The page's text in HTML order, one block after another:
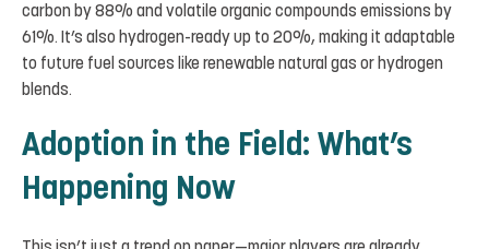
carbon by 88% and volatile organic compounds emissions by
61%. It’s also hydrogen-ready up to 20%, making it adaptable
to future fuel sources like renewable natural gas or hydrogen
blends.
Adoption in the Field: What’s
Happening Now